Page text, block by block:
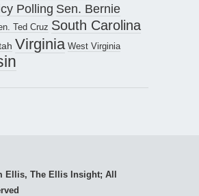
Polling Sen. Bernie
Ted Cruz South Carolina
Virginia West Virginia
Ellis, The Ellis Insight; All